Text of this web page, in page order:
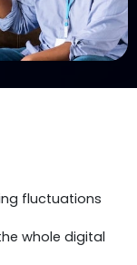
fluctuations
whole digital